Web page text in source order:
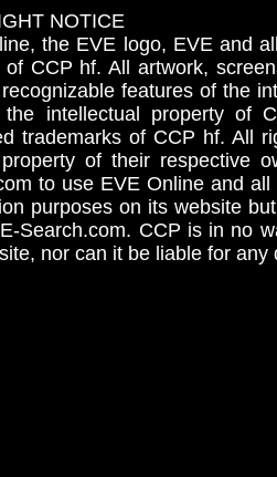
NOTICE
the EVE logo, EVE and
of CCP hf. All artwork,
features of the
the intellectual property
trademarks of CCP hf. All
of their respective
to use EVE Online and
purposes on its website
Search.com. CCP is in no
nor can it be liable for